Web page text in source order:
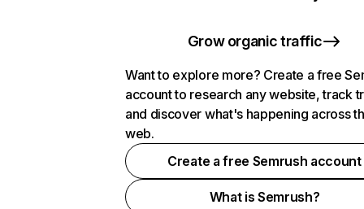
Grow organic traffic
Want to explore more? Create a free
account to research any website, track
and discover what's happening across
web.
Create a free Semrush account
What is Semrush?